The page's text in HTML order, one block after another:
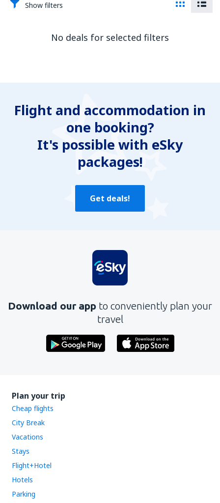
Show filters
No deals for selected filters
Flight and accommodation in
one booking?
It's possible with eSky
packages!
Get deals!
Download our app to conveniently plan your
travel
Plan your trip
Cheap flights
City Break
Vacations
Stays
Flight+Hotel
Hotels
Parking